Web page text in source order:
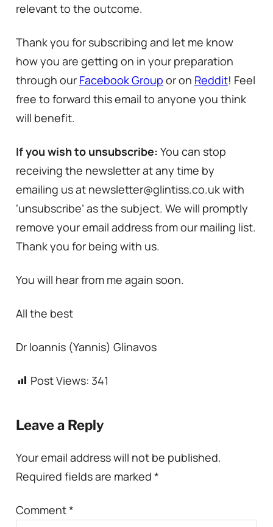
relevant to the outcome.
Thank you for subscribing and let me know
how you are getting on in your preparation
through our Facebook Group or on Reddit! Feel
free to forward this email to anyone you think
will benefit.
If you wish to unsubscribe: You can stop
receiving the newsletter at any time by
emailing us at newsletter@glintiss.co.uk with
‘unsubscribe’ as the subject. We will promptly
remove your email address from our mailing list.
Thank you for being with us.
You will hear from me again soon.
All the best
Dr Ioannis (Yannis) Glinavos
Post Views: 341
Leave a Reply
Your email address will not be published.
Required fields are marked *
Comment*